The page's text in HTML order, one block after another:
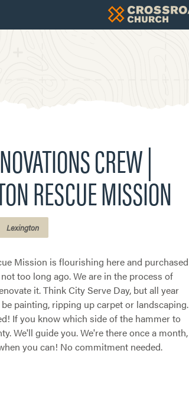
CREW |
RESCUE MISSION
Lexington
Mission is flourishing here and purchased
too long ago. We are in the process of
it. Think City Serve Day, but all year
painting, ripping up carpet or landscaping.
If you know which side of the hammer to
We'll guide you. We're there once a month,
you can! No commitment needed.